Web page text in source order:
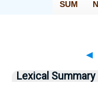
◄
Lexical Summary